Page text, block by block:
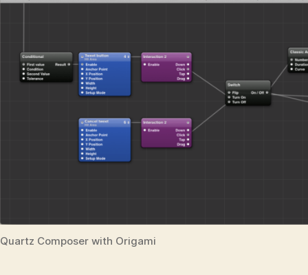
Quartz Composer with Origami